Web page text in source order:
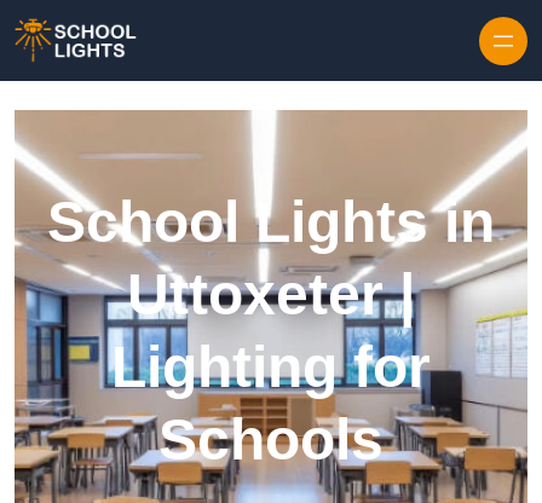
School Lights in
Uttoxeter |
Lighting for
Schools